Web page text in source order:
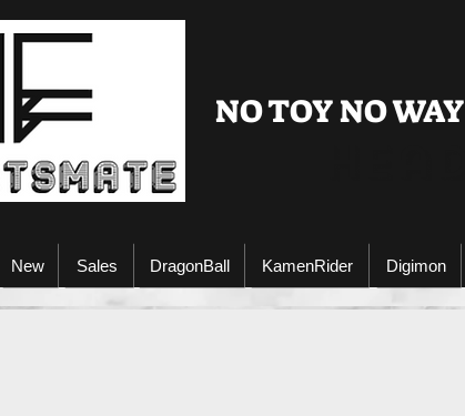
NO TOY NO WAY
New Sales DragonBall KamenRider Digimon